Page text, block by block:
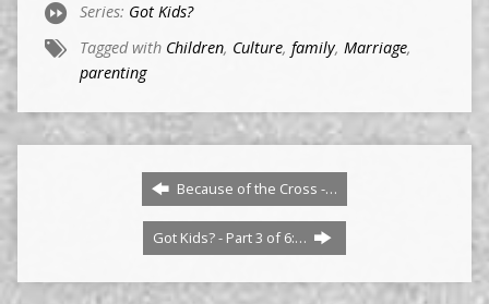
Series: Got Kids?
Tagged with Children, Culture, family, Marriage,
parenting
Because of the Cross -…
Got Kids? - Part 3 of 6:…